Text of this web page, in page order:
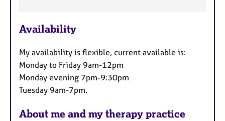
t
r
e
s
Availability
My availability is flexible, current available is:
Monday to Friday 9am-12pm
Monday evening 7pm-9:30pm
Tuesday 9am-7pm.
About me and my therapy practice